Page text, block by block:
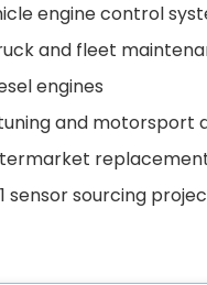
engine control
and fleet
engines
and motorsport
sensor sourcing